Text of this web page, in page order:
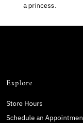
a princess.
Explore
Store Hours
Schedule an